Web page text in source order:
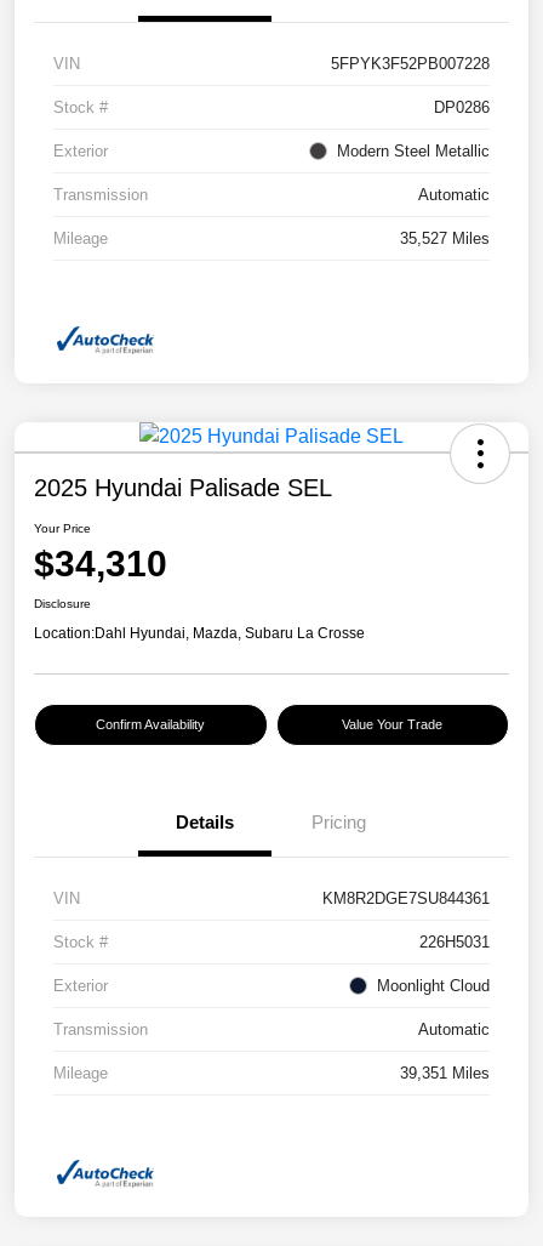
VIN 5FPYK3F52PB007228
Stock # DP0286
Exterior Modern Steel Metallic
Transmission Automatic
Mileage 35,527 Miles
2025 Hyundai Palisade SEL
Your Price
$34,310
Disclosure
Location:Dahl Hyundai, Mazda, Subaru La Crosse
Confirm Availability Value Your Trade
Details Pricing
VIN KM8R2DGE7SU844361
Stock # 226H5031
Exterior Moonlight Cloud
Transmission Automatic
Mileage 39,351 Miles